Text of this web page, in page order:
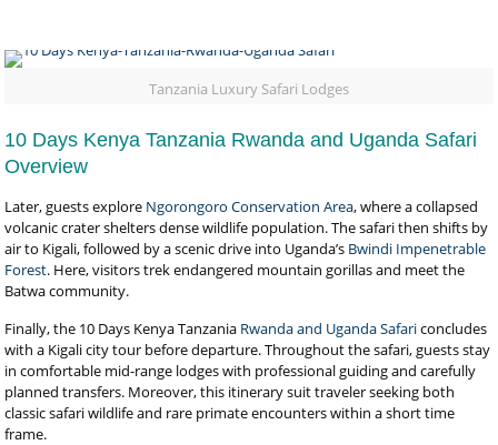
Tanzania Luxury Safari Lodges
10 Days Kenya Tanzania Rwanda and Uganda Safari
Overview
Later, guests explore Ngorongoro Conservation Area, where a collapsed
volcanic crater shelters dense wildlife population. The safari then shifts by
air to Kigali, followed by a scenic drive into Uganda’s Bwindi Impenetrable
Forest. Here, visitors trek endangered mountain gorillas and meet the
Batwa community.
Finally, the 10 Days Kenya Tanzania Rwanda and Uganda Safariconcludes
with a Kigali city tour before departure. Throughout the safari, guests stay
in comfortable mid-range lodges with professional guiding and carefully
planned transfers. Moreover, this itinerary suit traveler seeking both
classic safari wildlife and rare primate encounters within a short time
frame.